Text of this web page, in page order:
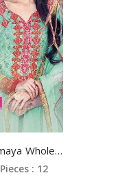
Leo Aafreen amaya Wholesale Chudidar luxury Salwar suits
Pieces : 12